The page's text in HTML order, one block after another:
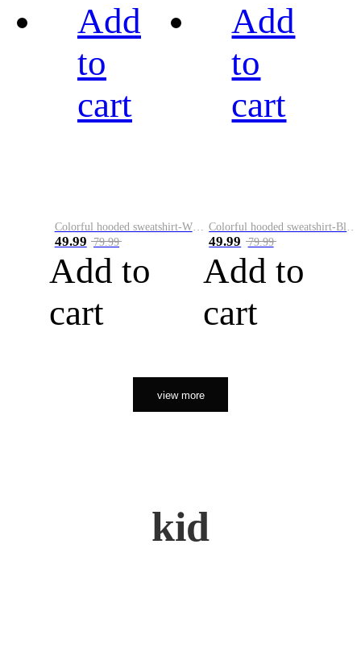
Add
to
cart
Colorful hooded sweatshirt-White
49.99 79.99
Add to
cart
Add
to
cart
Colorful hooded sweatshirt-Black
49.99 79.99
Add to
cart
view more
kid